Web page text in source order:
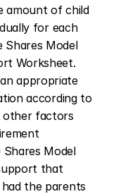
amount of child
for each
Shares Model
Worksheet.
appropriate
according to
other factors
Model
that
the parents